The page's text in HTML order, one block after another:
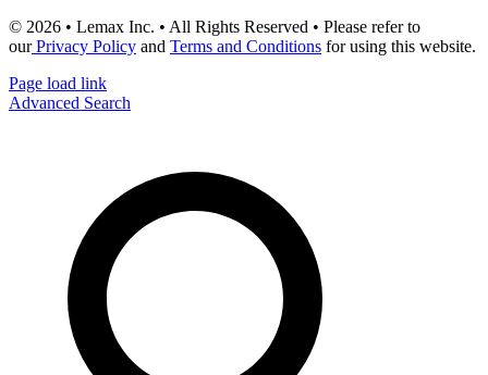
© 2026 • Lemax Inc. • All Rights Reserved • Please refer to
ourPrivacy Policy and Terms and Conditions for using this website.
Page load link
Advanced Search